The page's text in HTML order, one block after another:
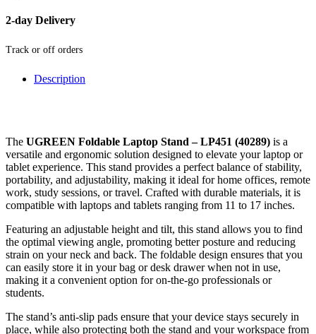
2-day Delivery
Track or off orders
Description
The UGREEN Foldable Laptop Stand – LP451 (40289) is a
versatile and ergonomic solution designed to elevate your laptop or
tablet experience. This stand provides a perfect balance of stability,
portability, and adjustability, making it ideal for home offices, remote
work, study sessions, or travel. Crafted with durable materials, it is
compatible with laptops and tablets ranging from 11 to 17 inches.
Featuring an adjustable height and tilt, this stand allows you to find
the optimal viewing angle, promoting better posture and reducing
strain on your neck and back. The foldable design ensures that you
can easily store it in your bag or desk drawer when not in use,
making it a convenient option for on-the-go professionals or
students.
The stand’s anti-slip pads ensure that your device stays securely in
place, while also protecting both the stand and your workspace from